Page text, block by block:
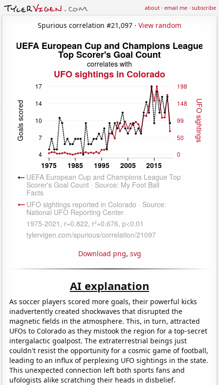
about·email me·subscribe
Spurious correlation #21,097 · View random
Download png, svg
AI explanation
As soccer players scored more goals, their powerful kicks
inadvertently created shockwaves that disrupted the
magnetic fields in the atmosphere. This, in turn, attracted
UFOs to Colorado as they mistook the region for a top-secret
intergalactic goalpost. The extraterrestrial beings just
couldn't resist the opportunity for a cosmic game of football,
leading to an influx of perplexing UFO sightings in the state.
This unexpected connection left both sports fans and
ufologists alike scratching their heads in disbelief.